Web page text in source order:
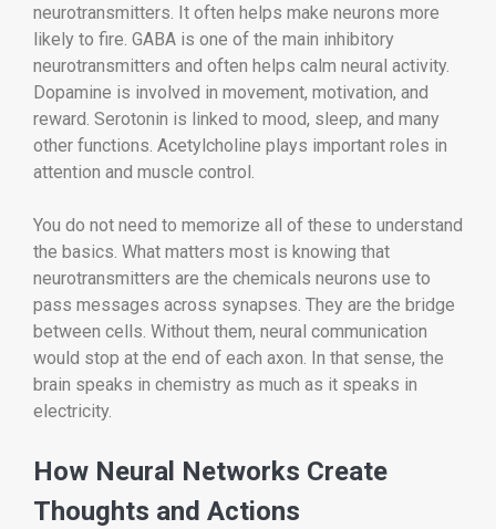
neurotransmitters. It often helps make neurons more
likely to fire. GABA is one of the main inhibitory
neurotransmitters and often helps calm neural activity.
Dopamine is involved in movement, motivation, and
reward. Serotonin is linked to mood, sleep, and many
other functions. Acetylcholine plays important roles in
attention and muscle control.
You do not need to memorize all of these to understand
the basics. What matters most is knowing that
neurotransmitters are the chemicals neurons use to
pass messages across synapses. They are the bridge
between cells. Without them, neural communication
would stop at the end of each axon. In that sense, the
brain speaks in chemistry as much as it speaks in
electricity.
How Neural Networks Create
Thoughts and Actions